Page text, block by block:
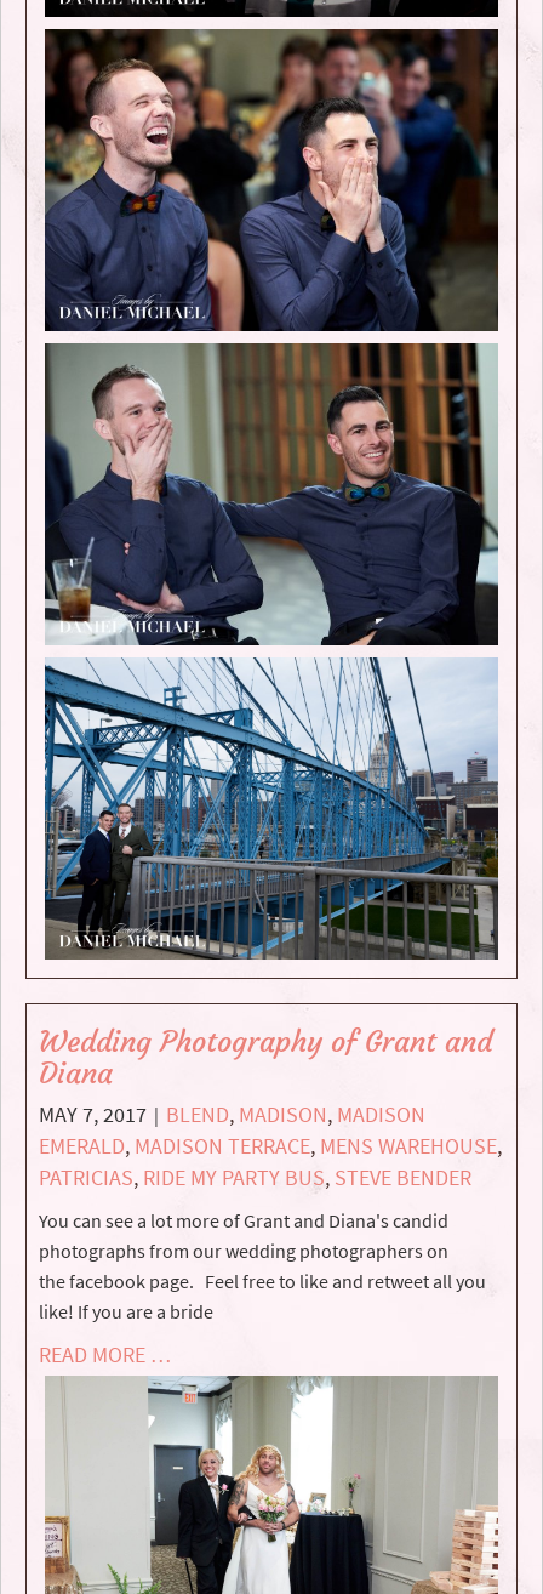
Wedding Photography of Grant and
Diana
MAY 7, 2017 | BLEND, MADISON, MADISON
EMERALD, MADISON TERRACE, MENS WAREHOUSE,
PATRICIAS, RIDE MY PARTY BUS, STEVE BENDER
You can see a lot more of Grant and Diana's candid
photographs from our wedding photographers on
the facebook page. Feel free to like and retweet all you
like! If you are a bride
READ MORE …